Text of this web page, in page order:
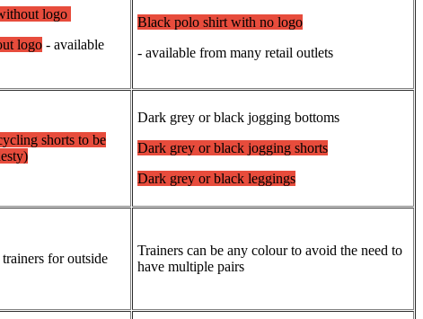
logo
logo - available
Black polo shirt with no logo
- available from many retail outlets
shorts to be
Dark grey or black jogging bottoms
Dark grey or black jogging shorts
Dark grey or black leggings
for outside
Trainers can be any colour to avoid the need to
have multiple pairs